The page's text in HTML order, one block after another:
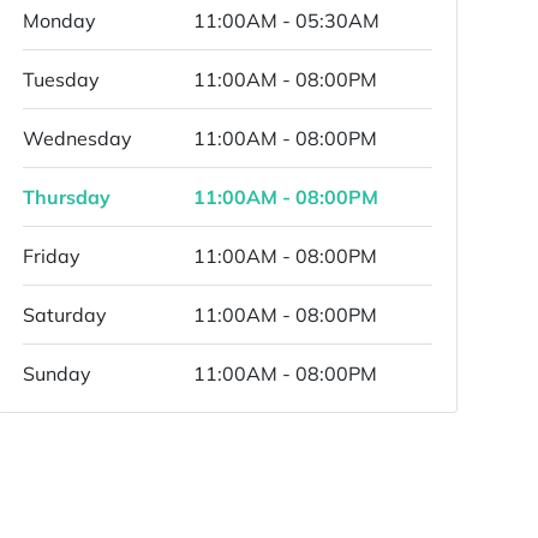
Monday 11:00AM - 05:30AM
Tuesday 11:00AM - 08:00PM
Wednesday 11:00AM - 08:00PM
Thursday 11:00AM - 08:00PM
Friday 11:00AM - 08:00PM
Saturday 11:00AM - 08:00PM
Sunday 11:00AM - 08:00PM